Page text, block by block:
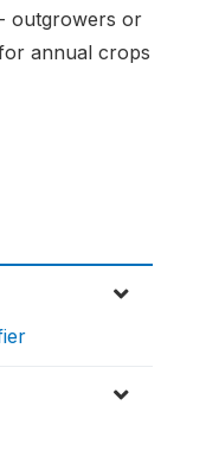
outgrowers or
annual crops